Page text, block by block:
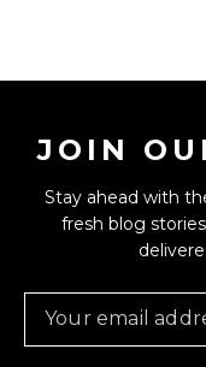
JOIN
Stay ahead with
fresh blog